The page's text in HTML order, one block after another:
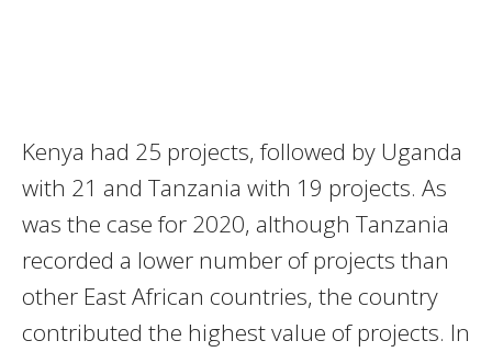
Kenya had 25 projects, followed by Uganda
with 21 and Tanzania with 19 projects. As
was the case for 2020, although Tanzania
recorded a lower number of projects than
other East African countries, the country
contributed the highest value of projects. In